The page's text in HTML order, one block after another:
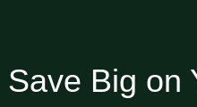
Save Big on